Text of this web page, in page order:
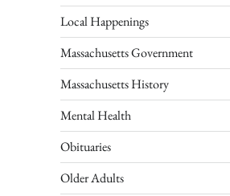
Local Happenings
Massachusetts Government
Massachusetts History
Mental Health
Obituaries
Older Adults